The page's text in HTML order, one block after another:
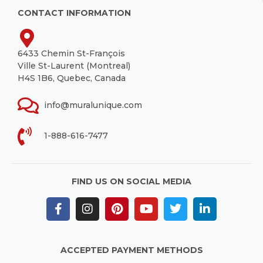
CONTACT INFORMATION
6433 Chemin St-François
Ville St-Laurent (Montreal)
H4S 1B6, Quebec, Canada
info@muralunique.com
1-888-616-7477
FIND US ON SOCIAL MEDIA
ACCEPTED PAYMENT METHODS